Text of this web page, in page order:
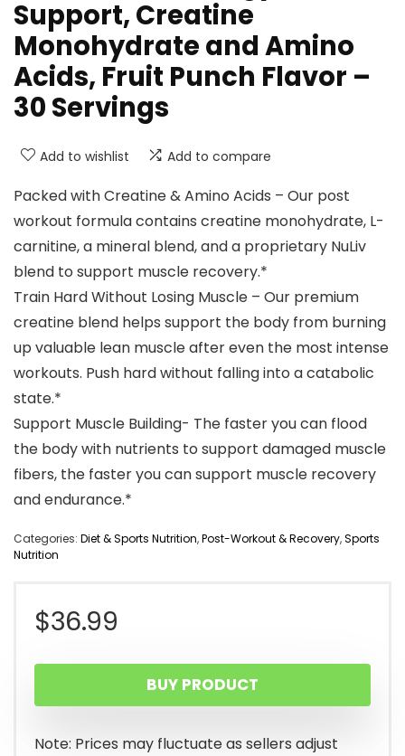
Support, Creatine
Monohydrate and Amino
Acids, Fruit Punch Flavor –
30 Servings
Add to wishlist Add to compare
Packed with Creatine & Amino Acids – Our post
workout formula contains creatine monohydrate, L-
carnitine, a mineral blend, and a proprietary NuLiv
blend to support muscle recovery.*
Train Hard Without Losing Muscle – Our premium
creatine blend helps support the body from burning
up valuable lean muscle after even the most intense
workouts. Push hard without falling into a catabolic
state.*
Support Muscle Building- The faster you can flood
the body with nutrients to support damaged muscle
fibers, the faster you can support muscle recovery
and endurance.*
Categories: Diet & Sports Nutrition,Post-Workout & Recovery,Sports
Nutrition
$36.99
BUY PRODUCT
Note: Prices may fluctuate as sellers adjust